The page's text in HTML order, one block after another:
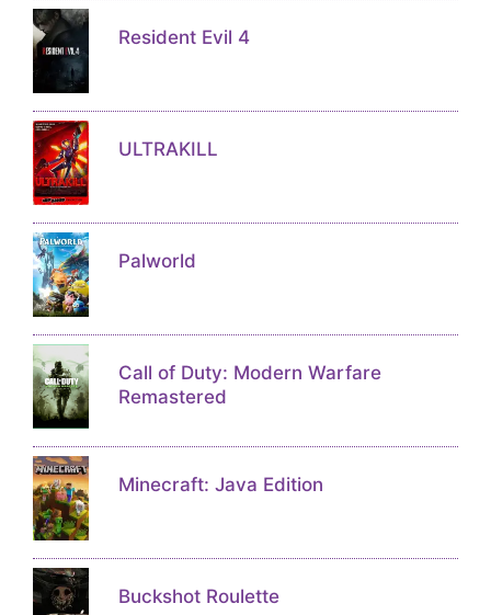
Resident Evil 4
ULTRAKILL
Palworld
Call of Duty: Modern Warfare
Remastered
Minecraft: Java Edition
Buckshot Roulette